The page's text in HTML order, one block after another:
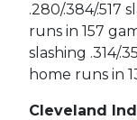
.280/.384/.517
runs in 157
slashing .314/
home runs in
Cleveland